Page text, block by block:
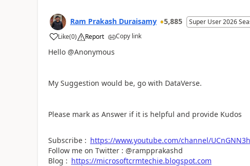
Ram Prakash Duraisamy 5,885 Super User 2026
Like
a (0) Report Copy link
Hello @Anonymous
My Suggestion would be, go with DataVerse.
Please mark as Answer if it is helpful and provide Kudos
Subscribe : https://www.youtube.com/channel/
Follow me on Twitter : @rampprakashd
Blog : https://microsoftcrmtechie.blogspot.com